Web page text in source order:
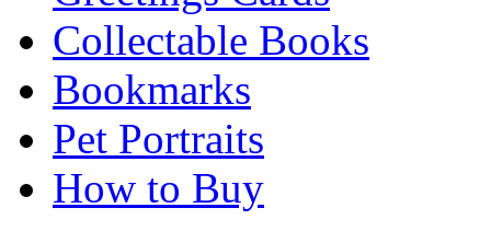
Collectable Books
Bookmarks
Pet Portraits
How to Buy